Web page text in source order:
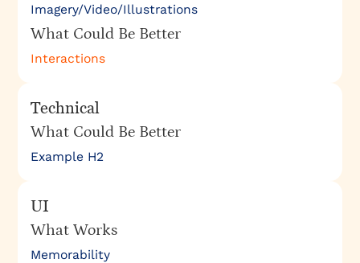
Imagery/Video/Illustrations
What Could Be Better
Interactions
Technical
What Could Be Better
Example H2
UI
What Works
Memorability